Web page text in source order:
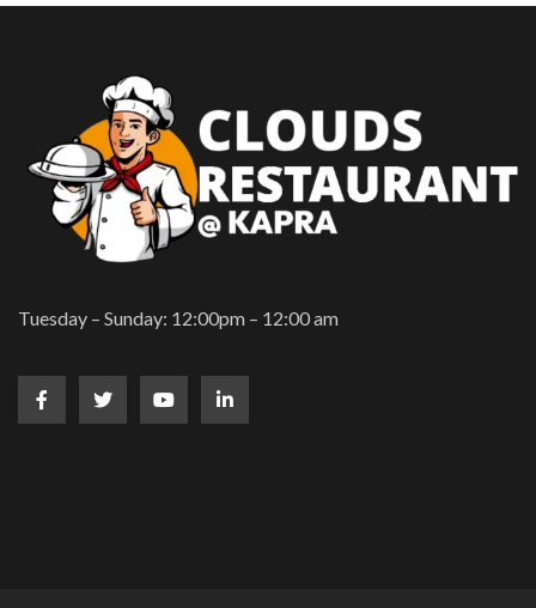
Tuesday – Sunday: 12:00pm – 12:00 am